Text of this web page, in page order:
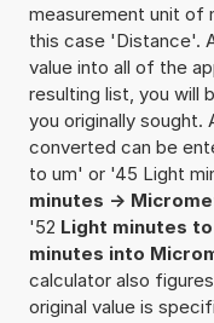
measurement unit of
this case 'Distance'.
value into all of the
resulting list, you will
you originally sought.
converted can be
to um' or '45 Light
minutes ->
'52 Light minutes
minutes into
calculator also
original value is